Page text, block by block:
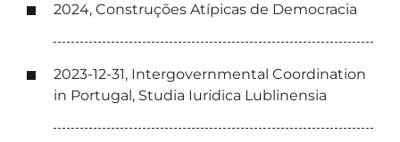
2024, Construções Atípicas de Democracia
2023-12-31, Intergovernmental Coordination
in Portugal, Studia Iuridica Lublinensia